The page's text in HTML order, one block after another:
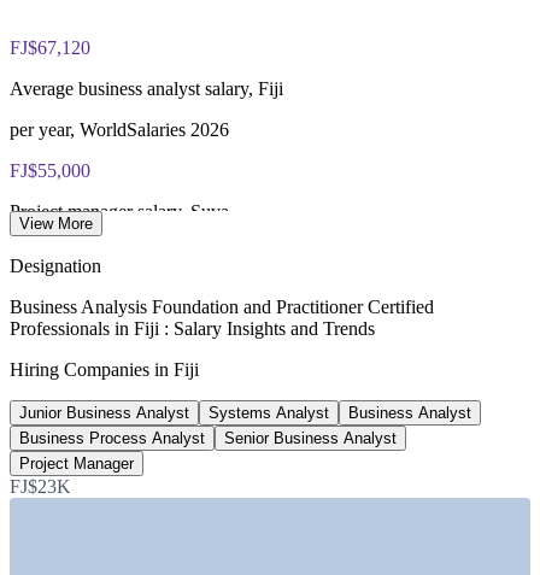
Most learning packages include integrated Business Analysis
F&P training and exam support along with examination
FJ$67,120
Average business analyst salary, Fiji
per year, WorldSalaries 2026
FJ$55,000
Project manager salary, Suva
Fiji tech sector growth
to 2027, industry estimate
15,000+
BPO and KPO jobs target, Fiji
by 2030, Outsource Fiji
View More
Designation
Business Analysis Foundation and Practitioner Certified
Professionals in Fiji : Salary Insights and Trends
Hiring Companies in Fiji
Junior Business Analyst Systems Analyst
Business Analyst
Business Process Analyst
Senior Business Analyst
Project Manager
FJ$23K